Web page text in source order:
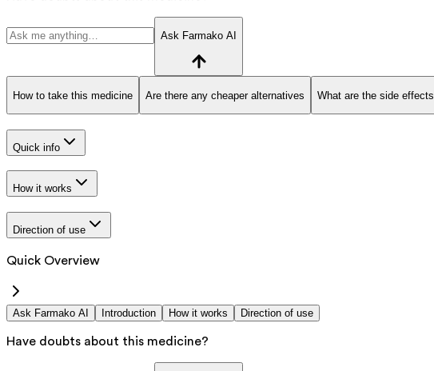
Ask Farmako AI
How to take this medicine Are there any cheaper alternatives What are the side effects
Quick info
How it works
Direction of use
Quick Overview
Ask Farmako AI Introduction How it works Direction of use
Have doubts about this medicine?